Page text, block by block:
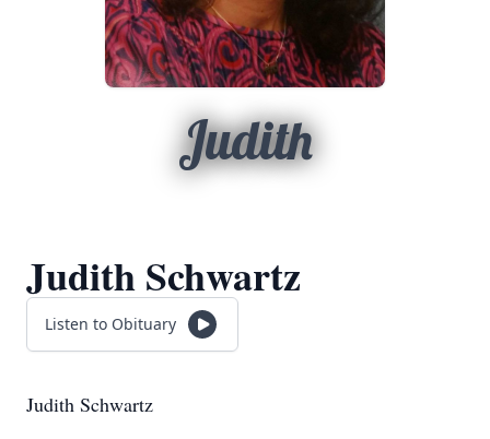
Judith
Judith Schwartz
Listen to Obituary
Judith Schwartz